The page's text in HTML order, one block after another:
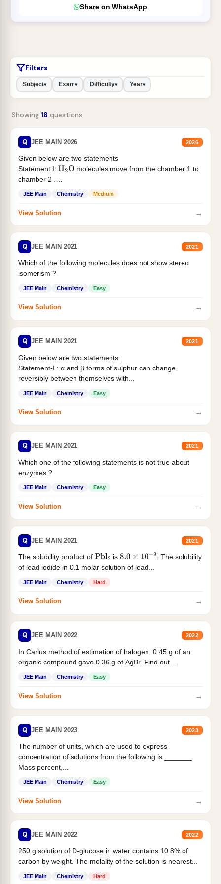
Share on WhatsApp
Filters
Subject▾ Exam▾ Difficulty▾ Year▾
Showing 18 questions
Q JEE MAIN 2026 2026
Given below are two statements
Statement I: H2O molecules move from the chamber 1 to
chamber 2 .
JEE Main Chemistry Medium
View Solution →
Q JEE MAIN 2021 2021
Which of the following molecules does not show stereo
isomerism ?
JEE Main Chemistry Easy
View Solution →
Q JEE MAIN 2021 2021
Given below are two statements :
Statement-I : α and β forms of sulphur can change
reversibly between themselves with...
JEE Main Chemistry Easy
View Solution →
Q JEE MAIN 2021 2021
Which one of the following statements is not true about
enzymes ?
JEE Main Chemistry Easy
View Solution →
Q JEE MAIN 2021 2021
The solubility product of Pbl2 is 8.0×10−9
. The solubility
of lead iodide in 0.1 molar solution of lead...
JEE Main Chemistry Hard
View Solution →
Q JEE MAIN 2022 2022
In Carius method of estimation of halogen. 0.45 g of an
organic compound gave 0.36 g of AgBr. Find out...
JEE Main Chemistry Easy
View Solution →
Q JEE MAIN 2023 2023
The number of units, which are used to express
concentration of solutions from the following is _______.
Mass percent,...
JEE Main Chemistry Easy
View Solution →
Q JEE MAIN 2022 2022
250 g solution of D-glucose in water contains 10.8% of
carbon by weight. The molality of the solution is nearest...
JEE Main Chemistry Hard